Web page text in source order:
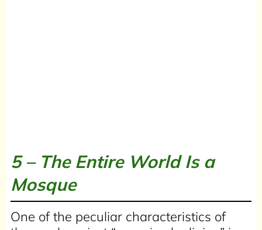
5 – The Entire World Is a
Mosque
One of the peculiar characteristics of